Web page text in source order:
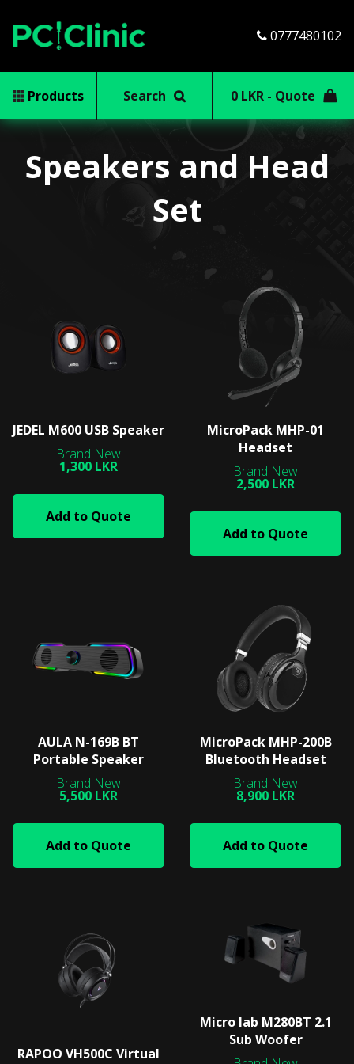
0777480102
Products Search 0 LKR - Quote
Speakers and Head
Set
JEDEL M600 USB Speaker
1,300 LKR
Add to Quote
MicroPack MHP-01
Headset
2,500 LKR
Add to Quote
AULA N-169B BT
Portable Speaker
5,500 LKR
Add to Quote
MicroPack MHP-200B
Bluetooth Headset
8,900 LKR
Add to Quote
RAPOO VH500C Virtual
Micro lab M280BT 2.1
Sub Woofer